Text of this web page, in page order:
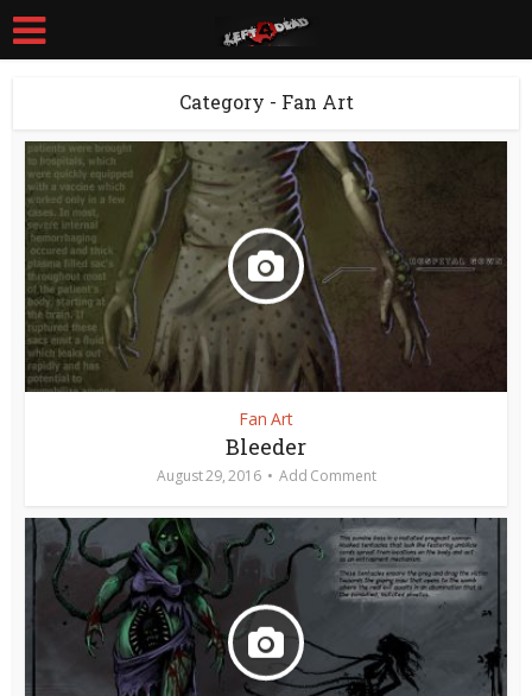
Category - Fan Art
Fan Art
Bleeder
August 29, 2016 Add Comment